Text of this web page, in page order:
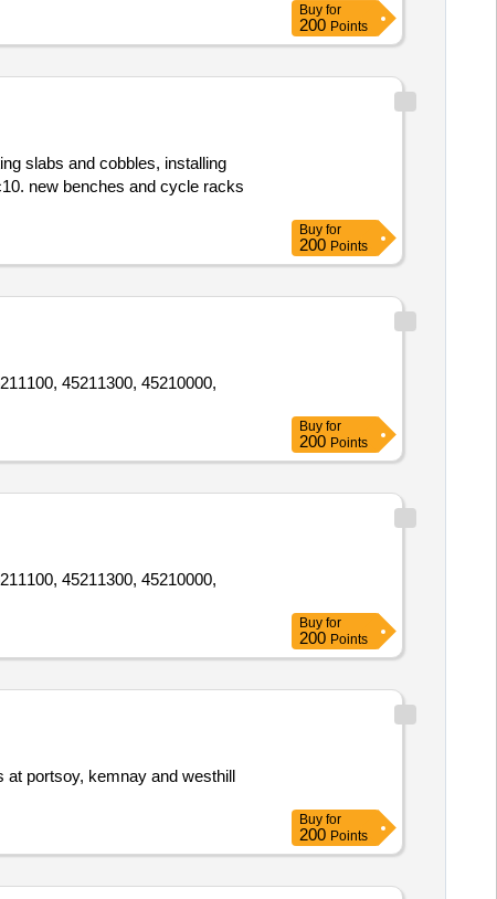
Buy for
200 Points
slabs and cobbles, installing
new benches and cycle racks
Buy for
200 Points
45211300, 45210000,
Buy for
200 Points
45211300, 45210000,
Buy for
200 Points
at portsoy, kemnay and westhill
Buy for
200 Points